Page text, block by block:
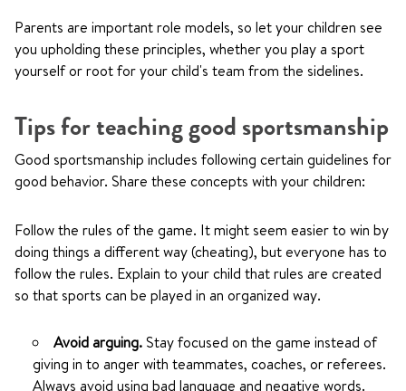
Parents are important role models, so let your children see
you upholding these principles, whether you play a sport
yourself or root for your child's team from the sidelines.
Tips for teaching good sportsmanship
Good sportsmanship includes following certain guidelines for
good behavior. Share these concepts with your children:
Follow the rules of the game. It might seem easier to win by
doing things a different way (cheating), but everyone has to
follow the rules. Explain to your child that rules are created
so that sports can be played in an organized way.
Avoid arguing. Stay focused on the game instead of
giving in to anger with teammates, coaches, or referees.
Always avoid using bad language and negative words.